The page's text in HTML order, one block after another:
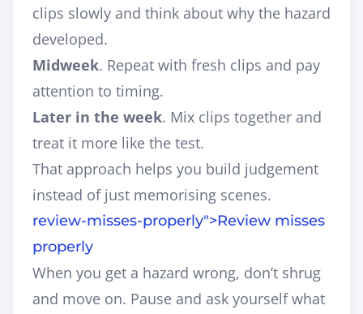
clips slowly and think about why the hazard
developed.
Midweek. Repeat with fresh clips and pay
attention to timing.
Later in the week. Mix clips together and
treat it more like the test.
That approach helps you build judgement
instead of just memorising scenes.
review-misses-properly">Review misses
properly
When you get a hazard wrong, don’t shrug
and move on. Pause and ask yourself what